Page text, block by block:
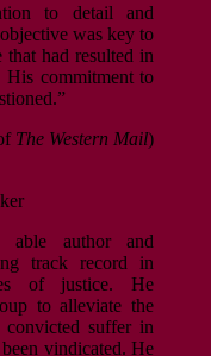
to detail and
was key to
had resulted in
His commitment to
The Western Mail)
able author and
track record in
of justice. He
to alleviate the
suffer in
vindicated. He